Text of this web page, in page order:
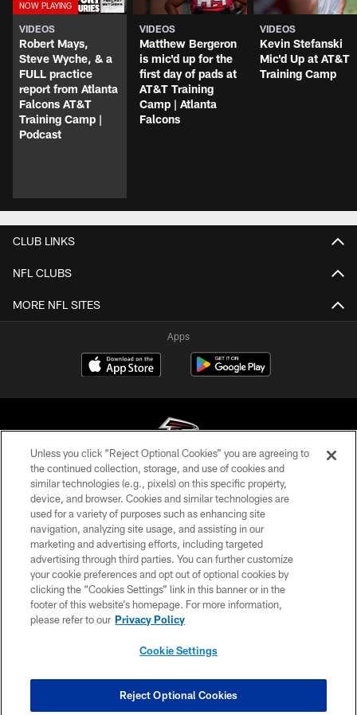
VIDEOS
Robert Mays,
Steve Wyche, & a
FULL practice
report from Atlanta
Falcons AT&T
Training Camp |
Podcast
VIDEOS
Matthew Bergeron
is mic'd up for the
first day of pads at
AT&T Training
Camp | Atlanta
Falcons
VIDEOS
Kevin Stefanski
Mic'd Up at AT&T
Training Camp
CLUB LINKS
NFL CLUBS
MORE NFL SITES
Apps
© Atlanta Falcons Football Club - 2026
PRIVACY POLICY
EMPLOYMENT
FAQ
MEDIA
ACCESSIBILITY
COOKIE SETTINGS
Unless you click “Reject Optional Cookies” you are agreeing to
the continued collection, storage, and use of cookies and
similar technologies (e.g., pixels) on this specific property,
device, and browser. Cookies and similar technologies are
used for a variety of purposes such as enhancing site
navigation, analyzing site usage, and assisting in our
marketing and advertising efforts, including targeted
advertising through third parties. You can further customize
your cookie preferences and opt out of optional cookies by
clicking the “Cookies Settings” link in this banner or in the
footer of this website’s homepage. For more information,
please refer to our Privacy Policy
Cookie Settings
Reject Optional Cookies